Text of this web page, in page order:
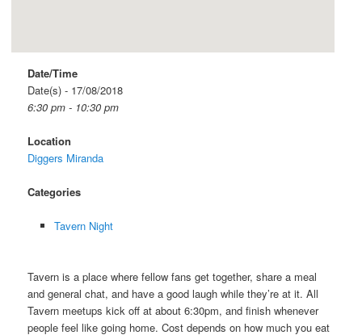
Date/Time
Date(s) - 17/08/2018
6:30 pm - 10:30 pm
Location
Diggers Miranda
Categories
Tavern Night
Tavern is a place where fellow fans get together, share a meal
and general chat, and have a good laugh while they’re at it. All
Tavern meetups kick off at about 6:30pm, and finish whenever
people feel like going home. Cost depends on how much you eat